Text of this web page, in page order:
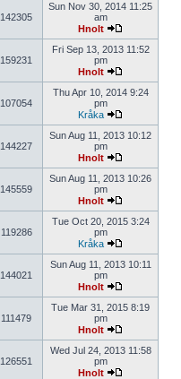
142305
Sun Nov 30, 2014 11:25
am
Hnolt
159231
Fri Sep 13, 2013 11:52
pm
Hnolt
107054
Thu Apr 10, 2014 9:24
pm
Kråka
144227
Sun Aug 11, 2013 10:12
pm
Hnolt
145559
Sun Aug 11, 2013 10:26
pm
Hnolt
119286
Tue Oct 20, 2015 3:24
pm
Kråka
144021
Sun Aug 11, 2013 10:11
pm
Hnolt
111479
Tue Mar 31, 2015 8:19
pm
Hnolt
126551
Wed Jul 24, 2013 11:58
pm
Hnolt